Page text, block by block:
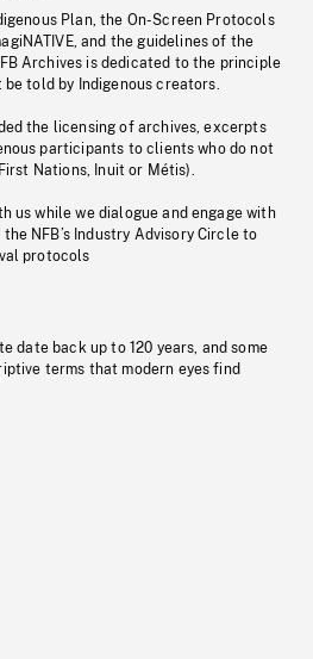
Plan, the On-Screen Protocols
and the guidelines of the
Archives is dedicated to the principle
told by Indigenous creators.
the licensing of archives, excerpts
participants to clients who do not
Nations, Inuit or Métis).
us while we dialogue and engage with
NFB’s Industry Advisory Circle to
protocols
date back up to 120 years, and some
terms that modern eyes find